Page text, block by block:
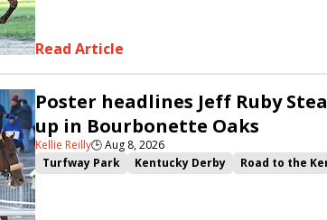
Read Article
Poster headlines Jeff Ruby
up in Bourbonette Oaks
Kellie Reilly🕒Aug 8, 2026
Turfway Park
Kentucky Derby Road to the